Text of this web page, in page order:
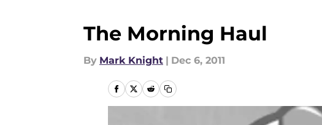
The Morning Haul
By Mark Knight | Dec 6, 2011